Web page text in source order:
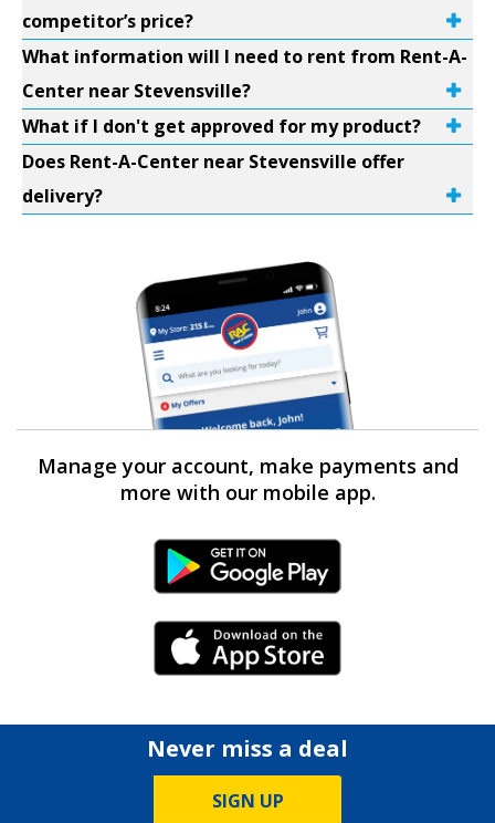
competitor’s price?
What information will I need to rent from Rent-A-
Center near Stevensville?
What if I don't get approved for my product?
Does Rent-A-Center near Stevensville offer
delivery?
Manage your account, make payments and
more with our mobile app.
Android Link
iPhone Link
Never miss a deal
SIGN UP